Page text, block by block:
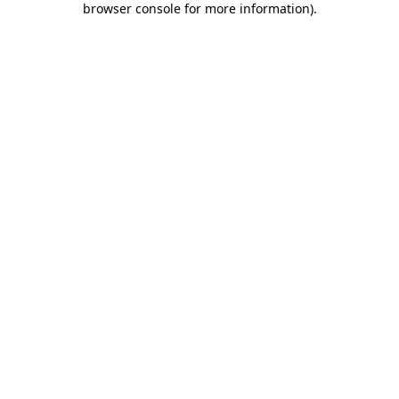
browser console for more information).